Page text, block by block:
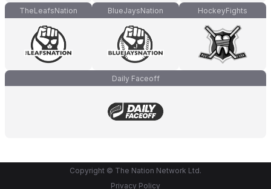
TheLeafsNation BlueJaysNation HockeyFights
Daily Faceoff
Copyright © The Nation Network Ltd.
Privacy Policy